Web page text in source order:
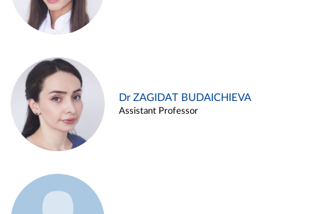
Dr ZAGIDAT BUDAICHIEVA
Assistant Professor